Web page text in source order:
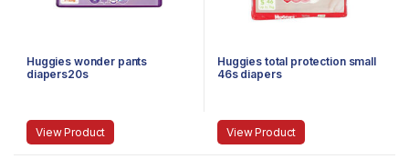
Huggies wonder pants
diapers20s
View Product
Huggies total protection small
46s diapers
View Product